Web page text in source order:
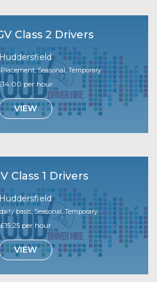
Class 2 Drivers
Seasonal, Temporary
per hour
VIEW
Class 1 Drivers
basis, Seasonal, Temporary
£15.25 per hour
VIEW